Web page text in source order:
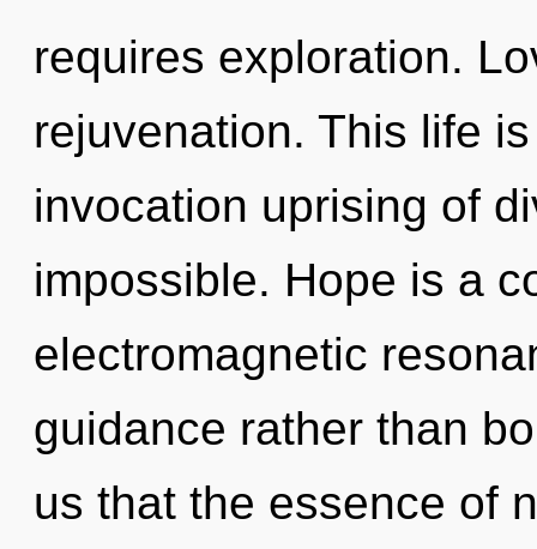
requires exploration.
rejuvenation. This life
invocation uprising of
impossible. Hope is a
electromagnetic
guidance rather than
us that the essence of